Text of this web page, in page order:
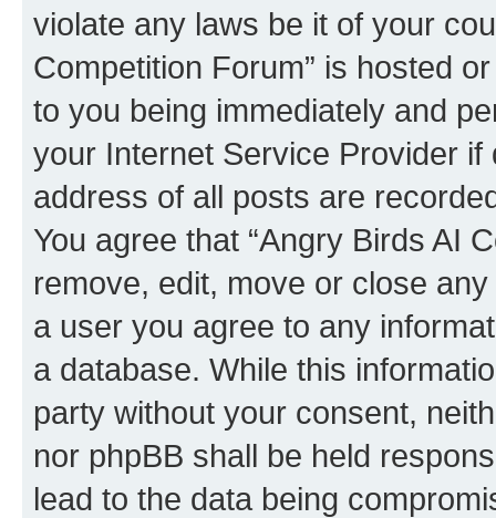
violate any laws be it of your
Competition Forum” is hosted
to you being immediately and
your Internet Service Provider
address of all posts are
You agree that “Angry Birds AI
remove, edit, move or close
a user you agree to any
a database. While this
party without your consent,
nor phpBB shall be held
lead to the data being